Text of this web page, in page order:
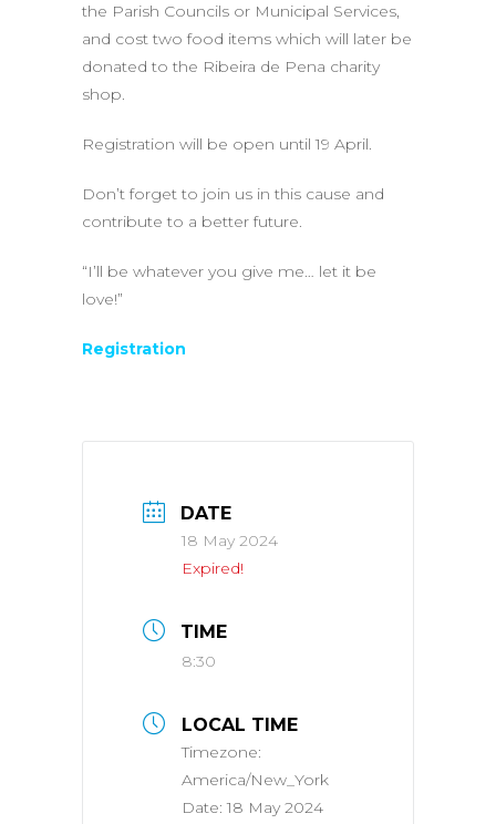
the Parish Councils or Municipal Services,
and cost two food items which will later be
donated to the Ribeira de Pena charity
shop.
Registration will be open until 19 April.
Don’t forget to join us in this cause and
contribute to a better future.
“I’ll be whatever you give me… let it be
love!”
Registration
DATE
18 May 2024
Expired!
TIME
8:30
LOCAL TIME
Timezone:
America/New_York
Date:18 May 2024